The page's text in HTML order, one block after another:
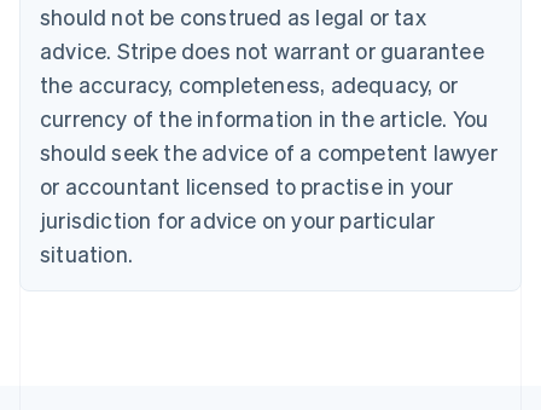
should not be construed as legal or tax
advice. Stripe does not warrant or guarantee
the accuracy, completeness, adequacy, or
currency of the information in the article. You
should seek the advice of a competent lawyer
or accountant licensed to practise in your
jurisdiction for advice on your particular
situation.
English
EnglishFrançais
Croatia
Italiano
Cyprus
English
Czech Republic
Denmark
English